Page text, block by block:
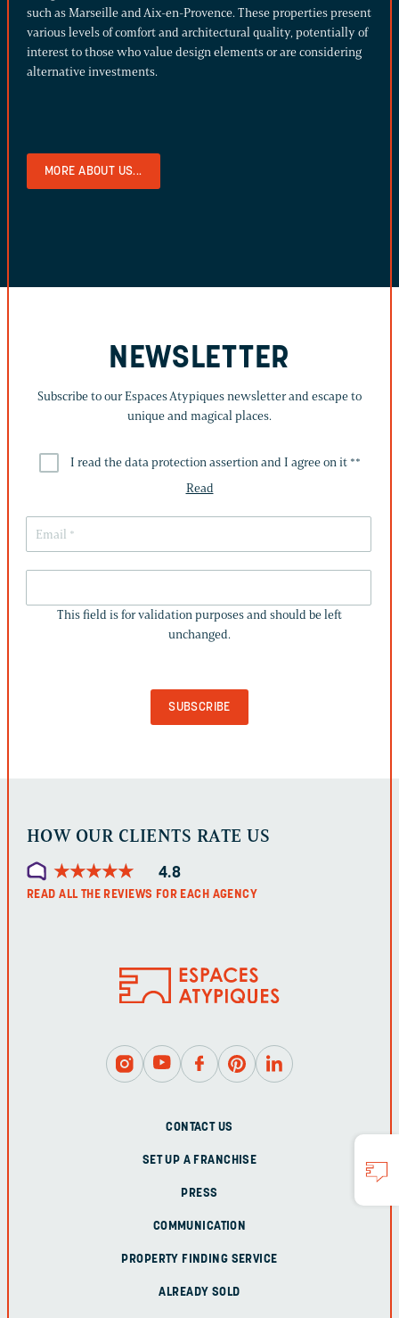
such as Marseille and Aix-en-Provence. These properties present
various levels of comfort and architectural quality, potentially of
interest to those who value design elements or are considering
alternative investments.
MORE ABOUT US...
NEWSLETTER
Subscribe to our Espaces Atypiques newsletter and escape to
unique and magical places.
I read the data protection assertion and I agree on it **
Read
IS
FOR
This field is for validation purposes and should be left
unchanged.
HOW OUR CLIENTS RATE US
★★★★★
★★★★★ 4.8
READ ALL THE REVIEWS FOR EACH AGENCY
CONTACT US
SET UP A FRANCHISE
PRESS
COMMUNICATION
PROPERTY FINDING SERVICE
ALREADY SOLD